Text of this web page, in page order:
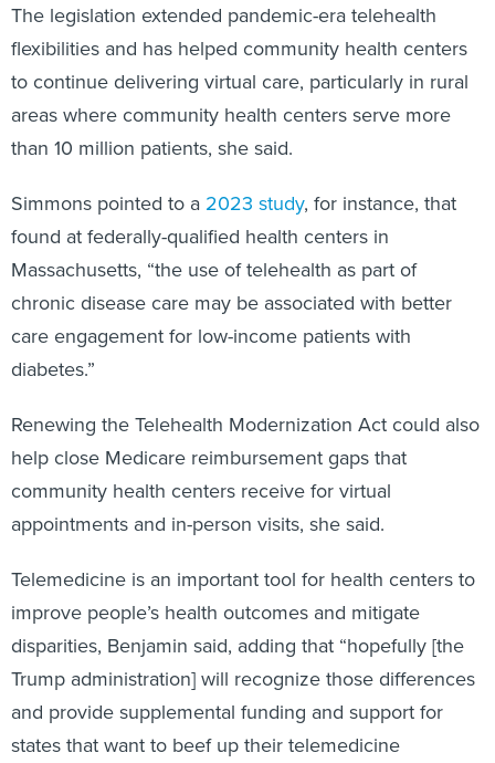
The legislation extended pandemic-era telehealth
flexibilities and has helped community health centers
to continue delivering virtual care, particularly in rural
areas where community health centers serve more
than 10 million patients, she said.
Simmons pointed to a 2023 study, for instance, that
found at federally-qualified health centers in
Massachusetts, “the use of telehealth as part of
chronic disease care may be associated with better
care engagement for low-income patients with
diabetes.”
Renewing the Telehealth Modernization Act could also
help close Medicare reimbursement gaps that
community health centers receive for virtual
appointments and in-person visits, she said.
Telemedicine is an important tool for health centers to
improve people’s health outcomes and mitigate
disparities, Benjamin said, adding that “hopefully [the
Trump administration] will recognize those differences
and provide supplemental funding and support for
states that want to beef up their telemedicine